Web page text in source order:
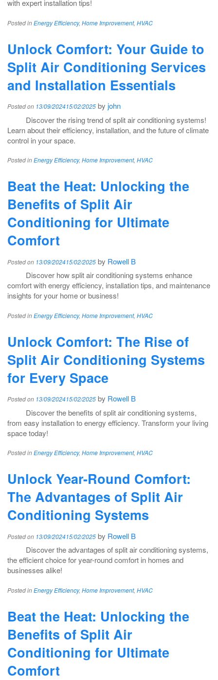
with expert installation tips!
Posted inEnergy Efficiency, Home Improvement, HVAC
Unlock Comfort: Your Guide to
Split Air Conditioning Services
and Installation Essentials
Posted on 13/09/202415/02/2025 by john
Discover the rising trend of split air conditioning systems!
Learn about their efficiency, installation, and the future of climate
control in your space.
Posted inEnergy Efficiency, Home Improvement, HVAC
Beat the Heat: Unlocking the
Benefits of Split Air
Conditioning for Ultimate
Comfort
Posted on 13/09/202415/02/2025 by Rowell B
Discover how split air conditioning systems enhance
comfort with energy efficiency, installation tips, and maintenance
insights for your home or business!
Posted inEnergy Efficiency, Home Improvement, HVAC
Unlock Comfort: The Rise of
Split Air Conditioning Systems
for Every Space
Posted on 13/09/202415/02/2025 by Rowell B
Discover the benefits of split air conditioning systems,
from easy installation to energy efficiency. Transform your living
space today!
Posted inEnergy Efficiency, Home Improvement, HVAC
Unlock Year-Round Comfort:
The Advantages of Split Air
Conditioning Systems
Posted on 13/09/202415/02/2025 by Rowell B
Discover the advantages of split air conditioning systems,
the efficient choice for year-round comfort in homes and
businesses alike!
Posted inEnergy Efficiency, Home Improvement, HVAC
Beat the Heat: Unlocking the
Benefits of Split Air
Conditioning for Ultimate
Comfort